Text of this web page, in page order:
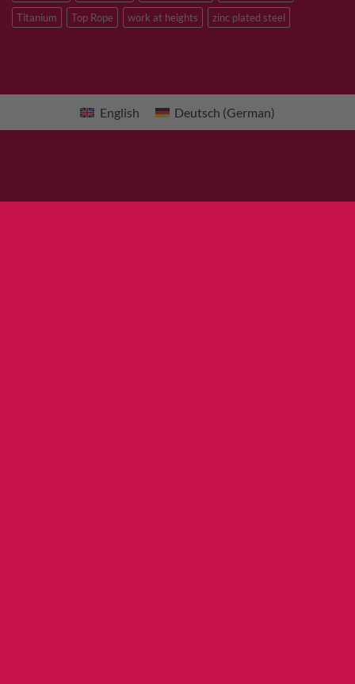
Titanium
Top Rope work at heights zinc plated steel
English Deutsch (German)